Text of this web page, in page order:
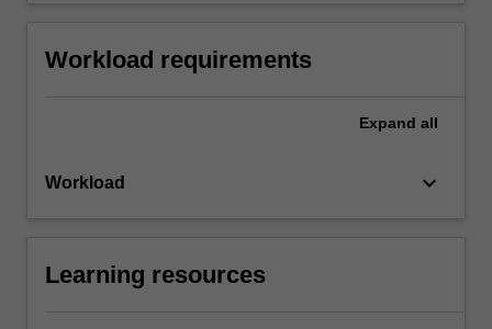
Workload requirements
Expand all
Workload keyboard_arrow_down
Learning resources